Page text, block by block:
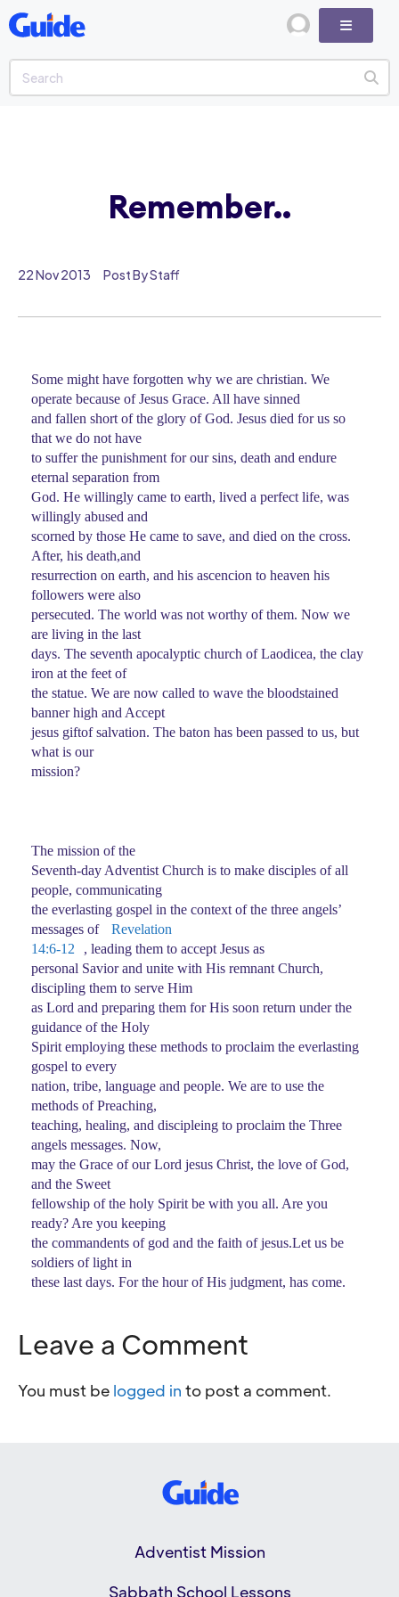
22 Nov 2013 Post By Staff
Some might have forgotten why we are christian. We
operate because of Jesus Grace. All have sinned
and fallen short of the glory of God. Jesus died for us so
that we do not have
to suffer the punishment for our sins, death and endure
eternal separation from
God. He willingly came to earth, lived a perfect life, was
willingly abused and
scorned by those He came to save, and died on the cross.
After, his death,and
resurrection on earth, and his ascencion to heaven his
followers were also
persecuted. The world was not worthy of them. Now we
are living in the last
days. The seventh apocalyptic church of Laodicea, the clay
iron at the feet of
the statue. We are now called to wave the bloodstained
banner high and Accept
jesus giftof salvation. The baton has been passed to us, but
what is our
mission?
The mission of the
Seventh-day Adventist Church is to make disciples of all
people, communicating
the everlasting gospel in the context of the three angels’
messages of
Revelation
14:6-12
, leading them to accept Jesus as
personal Savior and unite with His remnant Church,
discipling them to serve Him
as Lord and preparing them for His soon return under the
guidance of the Holy
Spirit employing these methods to proclaim the everlasting
gospel to every
nation, tribe, language and people. We are to use the
methods of Preaching,
teaching, healing, and discipleing to proclaim the Three
angels messages. Now,
may the Grace of our Lord jesus Christ, the love of God,
and the Sweet
fellowship of the holy Spirit be with you all. Are you
ready? Are you keeping
the commandents of god and the faith of jesus.Let us be
soldiers of light in
these last days. For the hour of His judgment, has come.
Leave a Comment
You must be logged in to post a comment.
Remember..
Adventist Mission
Sabbath School Lessons